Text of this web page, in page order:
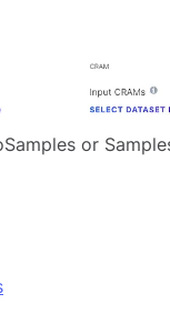
or